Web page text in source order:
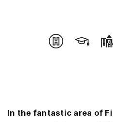
In the fantastic area of